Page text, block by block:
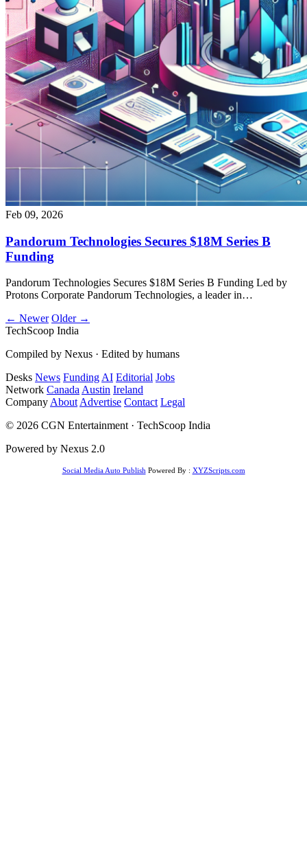
Feb 09, 2026
Pandorum Technologies Secures $18M Series B
Funding
Pandorum Technologies Secures $18M Series B Funding Led by
Protons Corporate Pandorum Technologies, a leader in…
← Newer Older →
TechScoop India
Compiled by Nexus · Edited by humans
Desks News Funding AI Editorial Jobs
Network Canada Austin Ireland
Company About Advertise Contact Legal
© 2026 CGN Entertainment · TechScoop India
Powered by Nexus 2.0
Social Media Auto Publish Powered By : XYZScripts.com